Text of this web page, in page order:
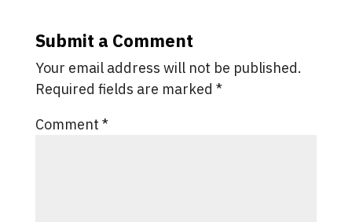
Submit a Comment
Your email address will not be published.
Required fields are marked *
Comment *